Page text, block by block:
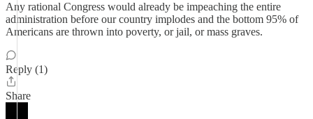
Any rational Congress would already be impeaching the entire
administration before our country implodes and the bottom 95% of
Americans are thrown into poverty, or jail, or mass graves.
Reply (1)
Share